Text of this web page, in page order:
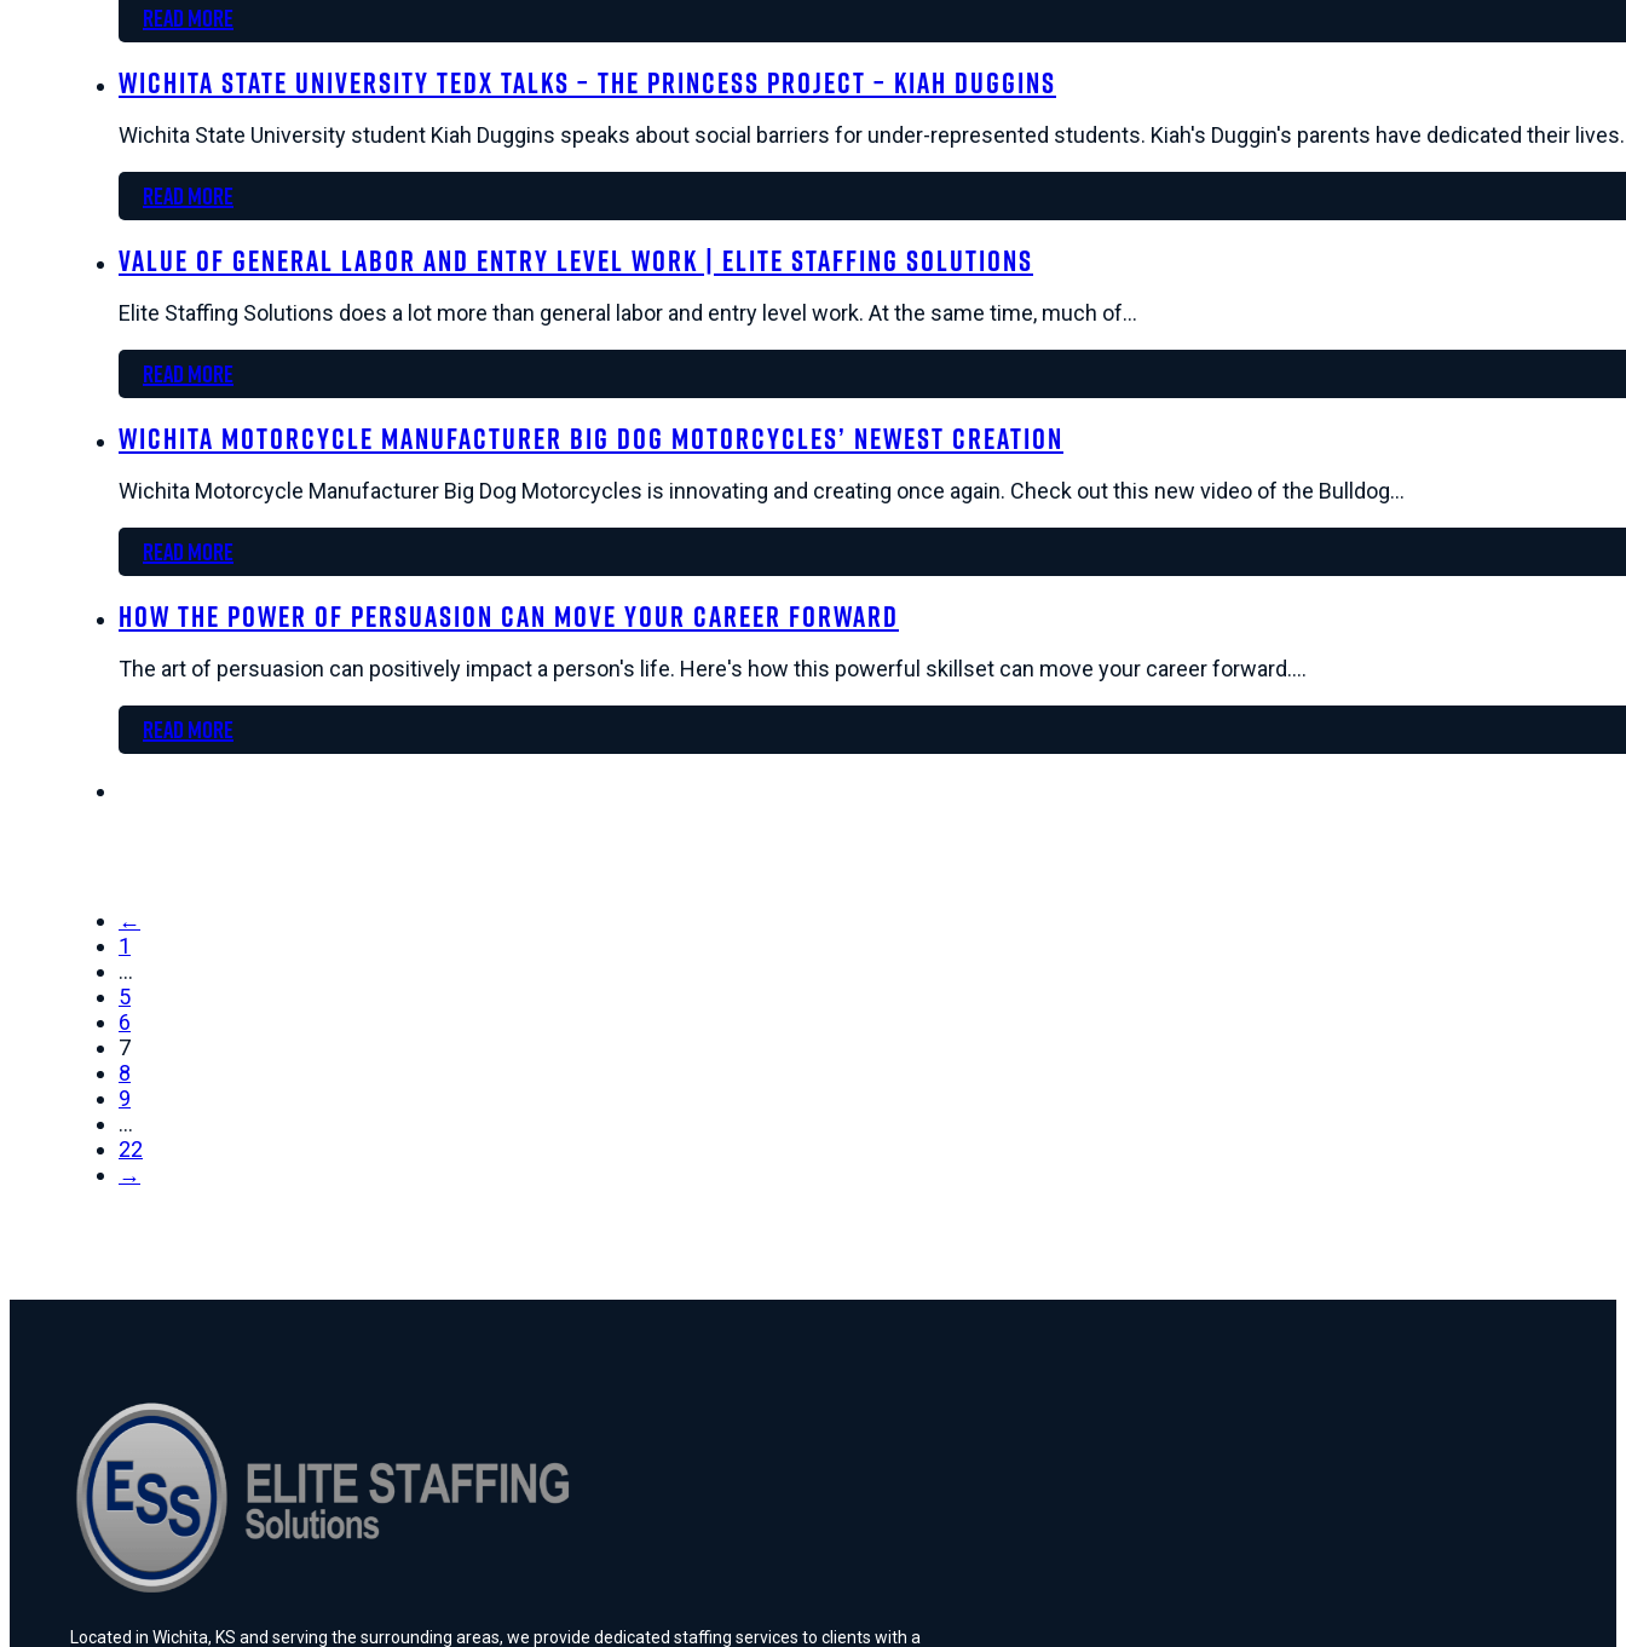
Read more
Wichita State University TEDx Talks – The Princess Project – Kiah Duggins
Wichita State University student Kiah Duggins speaks about social barriers for under-represented students. Kiah's Duggin's parents have dedicated their
Read more
Value of General Labor and Entry Level Work | Elite Staffing Solutions
Elite Staffing Solutions does a lot more than general labor and entry level work. At the same time, much of…
Read more
Wichita Motorcycle Manufacturer Big Dog Motorcycles’ Newest Creation
Wichita Motorcycle Manufacturer Big Dog Motorcycles is innovating and creating once again. Check out this new video of the Bulldog…
Read more
How the Power of Persuasion Can Move Your Career Forward
The art of persuasion can positively impact a person's life. Here's how this powerful skillset can move your career forward.…
Read more
←
1
…
5
6
7
8
9
…
22
→
Located in Wichita, KS and serving the surrounding areas, we provide dedicated staffing services to clients with a